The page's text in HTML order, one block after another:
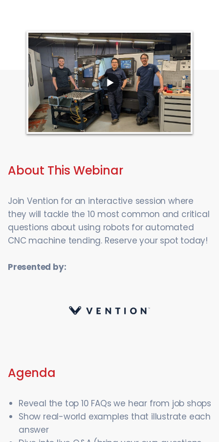
About This Webinar
Join Vention for an interactive session where
they will tackle the 10 most common and critical
questions about using robots for automated
CNC machine tending. Reserve your spot today!
Presented by:
Agenda
Reveal the top 10 FAQs we hear from job shops
Show real-world examples that illustrate each
answer